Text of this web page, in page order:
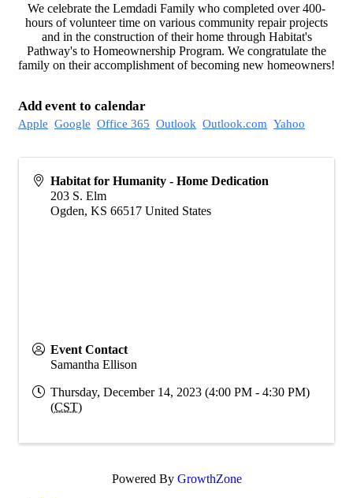
We celebrate the Lemdadi Family who completed over 400-
hours of volunteer time on various community repair projects
and in the construction of their home through Habitat's
Pathway's to Homeownership Program. We congratulate the
family on their accomplishment of becoming new homeowners!
Add event to calendar
Apple Google Office 365 Outlook Outlook.com Yahoo
Habitat for Humanity - Home Dedication
203 S. Elm
Ogden, KS 66517 United States
Event Contact
Samantha Ellison
Thursday, December 14, 2023 (4:00 PM - 4:30 PM)
(CST)
Powered By GrowthZone